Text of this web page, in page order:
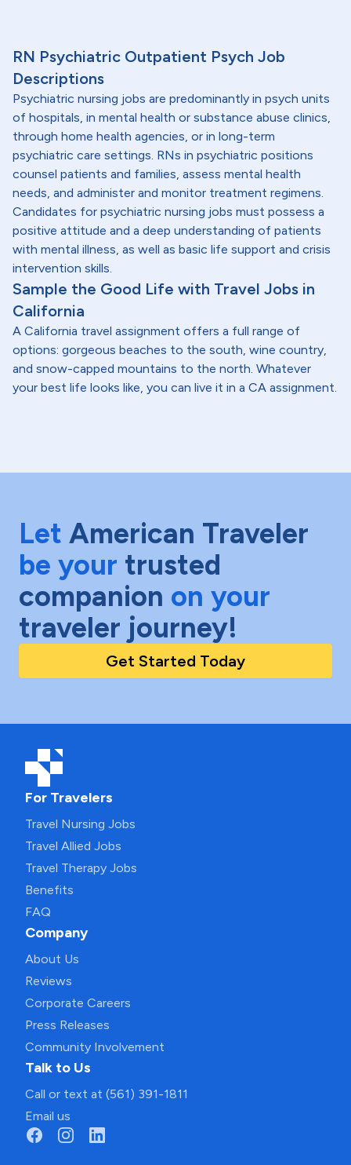
RN Psychiatric Outpatient Psych Job
Descriptions
Psychiatric nursing jobs are predominantly in psych units
of hospitals, in mental health or substance abuse clinics,
through home health agencies, or in long-term
psychiatric care settings. RNs in psychiatric positions
counsel patients and families, assess mental health
needs, and administer and monitor treatment regimens.
Candidates for psychiatric nursing jobs must possess a
positive attitude and a deep understanding of patients
with mental illness, as well as basic life support and crisis
intervention skills.
Sample the Good Life with Travel Jobs in
California
A California travel assignment offers a full range of
options: gorgeous beaches to the south, wine country,
and snow-capped mountains to the north. Whatever
your best life looks like, you can live it in a CA assignment.
Let American Traveler
be your trusted
companion on your
traveler journey!
Get Started Today
For Travelers
Travel Nursing Jobs
Travel Allied Jobs
Travel Therapy Jobs
Benefits
FAQ
Company
About Us
Reviews
Corporate Careers
Press Releases
Community Involvement
Talk to Us
Call or text at (561) 391-1811
Email us